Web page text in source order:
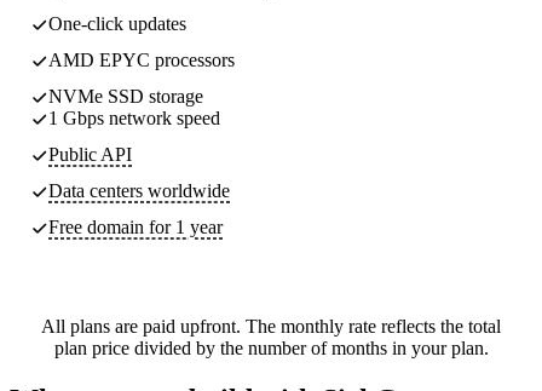
One-click updates
AMD EPYC processors
NVMe SSD storage
1 Gbps network speed
Public API
Data centers worldwide
Free domain for 1 year
All plans are paid upfront. The monthly rate reflects the total
plan price divided by the number of months in your plan.